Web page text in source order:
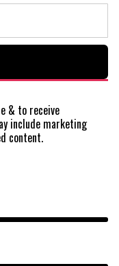
& to receive
include marketing
content.